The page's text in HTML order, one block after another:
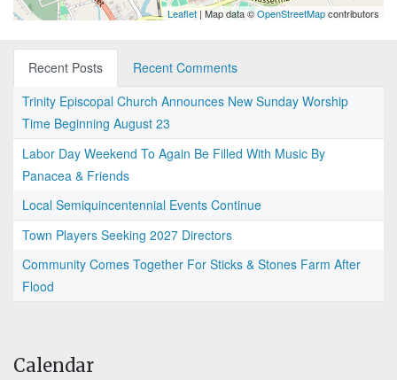
Leaflet| Map data ©OpenStreetMapcontributors
Recent Posts
Recent Comments
Trinity Episcopal Church Announces New Sunday Worship
Time Beginning August 23
Labor Day Weekend To Again Be Filled With Music By
Panacea & Friends
Local Semiquincentennial Events Continue
Town Players Seeking 2027 Directors
Community Comes Together For Sticks & Stones Farm After
Flood
Calendar